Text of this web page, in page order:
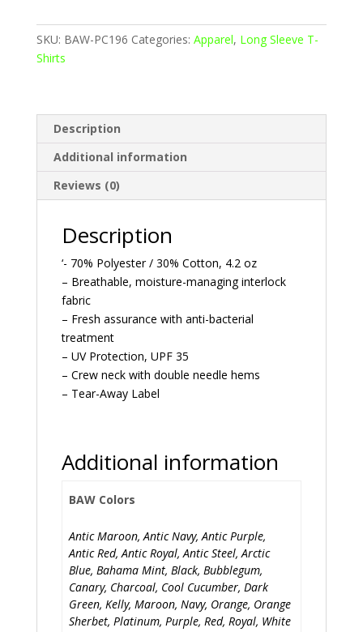
Sleeve
Shirt
SKU: BAW-PC196 Categories: Apparel, Long Sleeve T-
Shirts
Description
Additional information
Reviews (0)
Description
‘- 70% Polyester / 30% Cotton, 4.2 oz
– Breathable, moisture-managing interlock
fabric
– Fresh assurance with anti-bacterial
treatment
– UV Protection, UPF 35
– Crew neck with double needle hems
– Tear-Away Label
Additional information
BAW Colors
Antic Maroon, Antic Navy, Antic Purple,
Antic Red, Antic Royal, Antic Steel, Arctic
Blue, Bahama Mint, Black, Bubblegum,
Canary, Charcoal, Cool Cucumber, Dark
Green, Kelly, Maroon, Navy, Orange, Orange
Sherbet, Platinum, Purple, Red, Royal, White